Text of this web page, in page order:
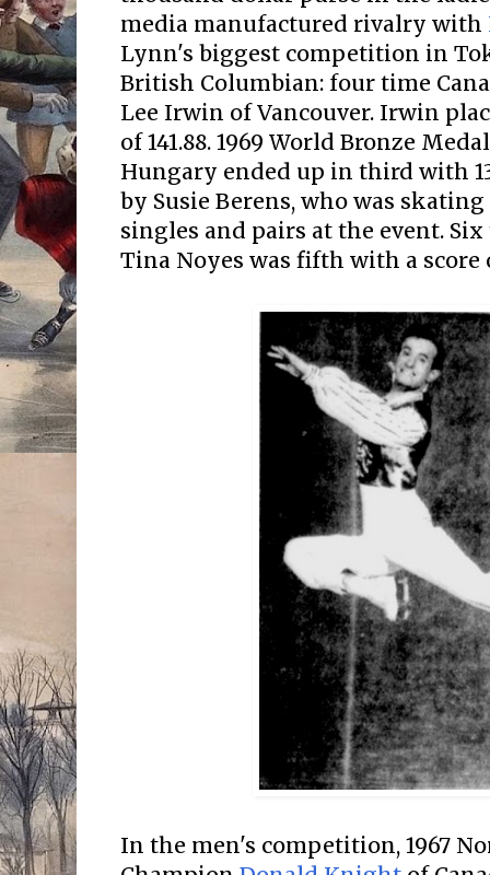
media manufactured rivalry with
Lynn's biggest competition in
British Columbian: four time
Lee Irwin of Vancouver. Irwin
of 141.88. 1969 World Bronze
Hungary ended up in third with
by Susie Berens, who was
singles and pairs at the event.
Tina Noyes was fifth with a score
In the men's competition, 1967